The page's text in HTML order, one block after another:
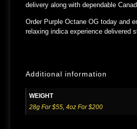
delivery along with dependable
Order Purple Octane OG today and
relaxing indica experience delivered
Additional information
WEIGHT
28g For $55, 4oz For $200